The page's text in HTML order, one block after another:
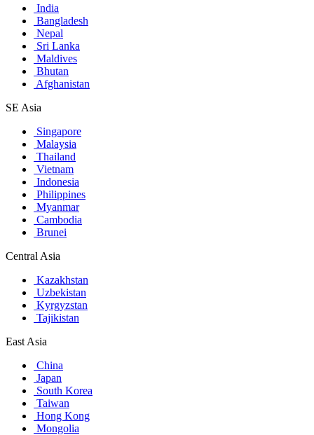
India
Bangladesh
Nepal
Sri Lanka
Maldives
Bhutan
Afghanistan
SE Asia
Singapore
Malaysia
Thailand
Vietnam
Indonesia
Philippines
Myanmar
Cambodia
Brunei
Central Asia
Kazakhstan
Uzbekistan
Kyrgyzstan
Tajikistan
East Asia
China
Japan
South Korea
Taiwan
Hong Kong
Mongolia